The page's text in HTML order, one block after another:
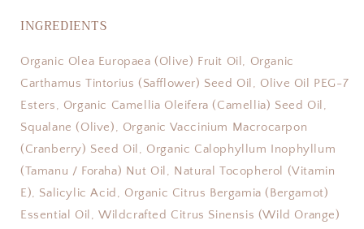
INGREDIENTS
Organic Olea Europaea (Olive) Fruit Oil, Organic
Carthamus Tintorius (Safflower) Seed Oil, Olive Oil PEG-7
Esters, Organic Camellia Oleifera (Camellia) Seed Oil,
Squalane (Olive), Organic Vaccinium Macrocarpon
(Cranberry) Seed Oil, Organic Calophyllum Inophyllum
(Tamanu / Foraha) Nut Oil, Natural Tocopherol (Vitamin
E), Salicylic Acid, Organic Citrus Bergamia (Bergamot)
Essential Oil, Wildcrafted Citrus Sinensis (Wild Orange)